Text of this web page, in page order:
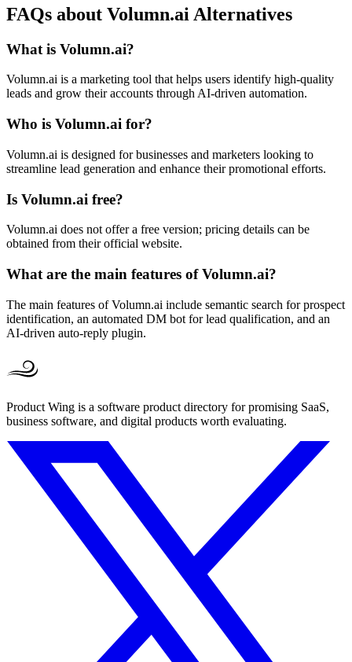
FAQs about Volumn.ai Alternatives
What is Volumn.ai?
Volumn.ai is a marketing tool that helps users identify high-quality
leads and grow their accounts through AI-driven automation.
Who is Volumn.ai for?
Volumn.ai is designed for businesses and marketers looking to
streamline lead generation and enhance their promotional efforts.
Is Volumn.ai free?
Volumn.ai does not offer a free version; pricing details can be
obtained from their official website.
What are the main features of Volumn.ai?
The main features of Volumn.ai include semantic search for prospect
identification, an automated DM bot for lead qualification, and an
AI-driven auto-reply plugin.
Product Wing is a software product directory for promising SaaS,
business software, and digital products worth evaluating.